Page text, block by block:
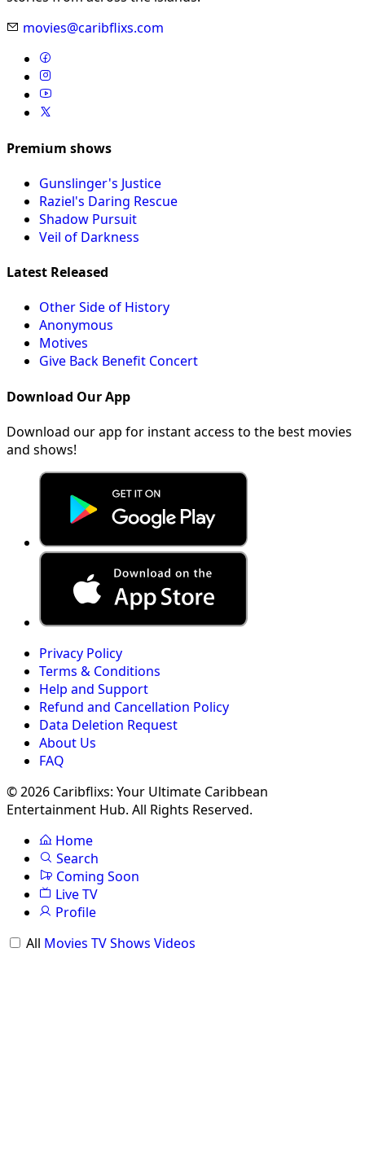
movies@caribflixs.com
Premium shows
Gunslinger's Justice
Raziel's Daring Rescue
Shadow Pursuit
Veil of Darkness
Latest Released
Other Side of History
Anonymous
Motives
Give Back Benefit Concert
Download Our App
Download our app for instant access to the best movies
and shows!
Privacy Policy
Terms & Conditions
Help and Support
Refund and Cancellation Policy
Data Deletion Request
About Us
FAQ
© 2026 Caribflixs: Your Ultimate Caribbean
Entertainment Hub. All Rights Reserved.
Home
Search
Coming Soon
Live TV
Profile
All Movies TV Shows Videos